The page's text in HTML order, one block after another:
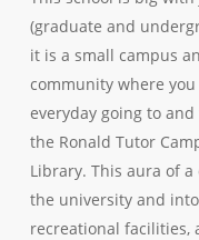
(graduate and
it is a small campus
community where
everyday going to
the Ronald Tutor
Library. This aura of
the university and
recreational facilities,